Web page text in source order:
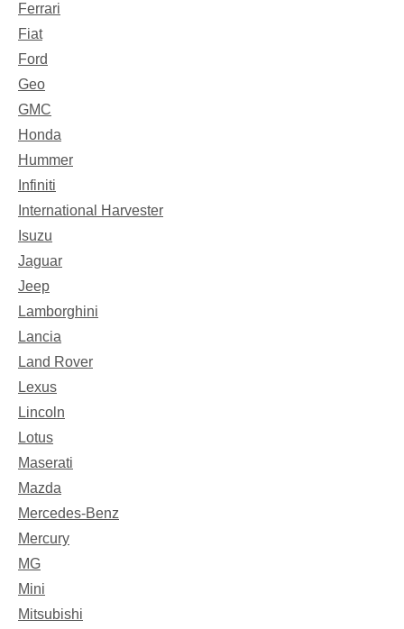
Ferrari
Fiat
Ford
Geo
GMC
Honda
Hummer
Infiniti
International Harvester
Isuzu
Jaguar
Jeep
Lamborghini
Lancia
Land Rover
Lexus
Lincoln
Lotus
Maserati
Mazda
Mercedes-Benz
Mercury
MG
Mini
Mitsubishi